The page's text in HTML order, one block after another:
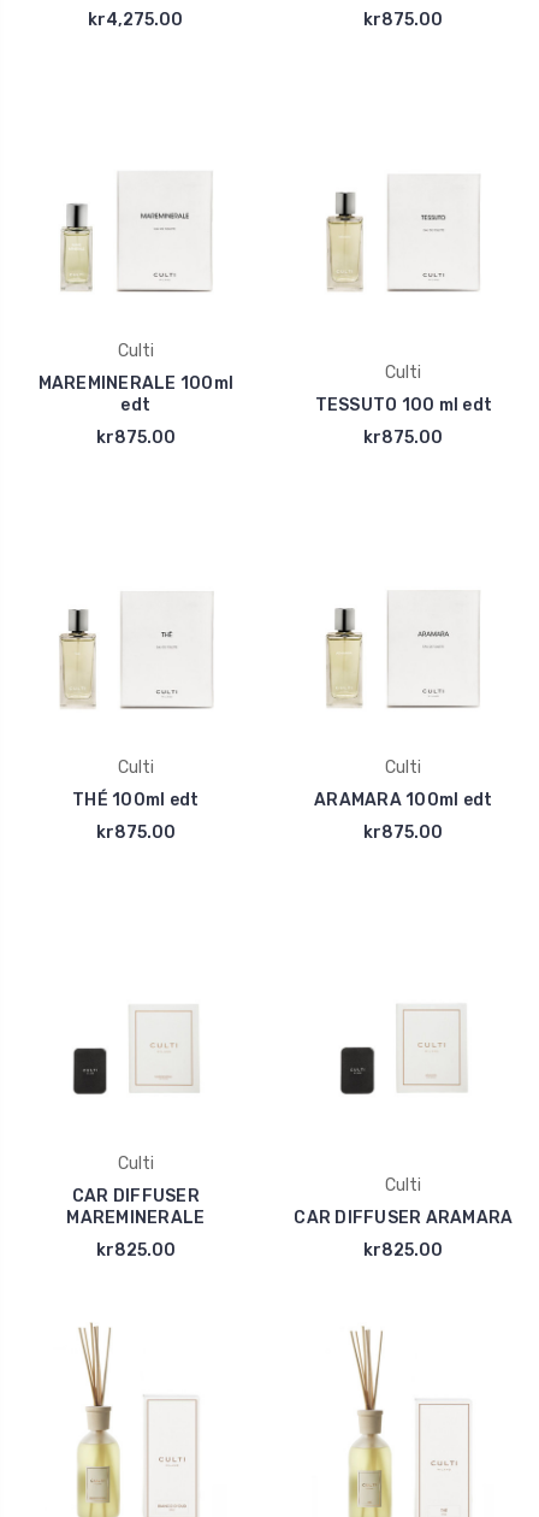
kr4,275.00
kr875.00
Culti
MAREMINERALE 100ml
edt
kr875.00
Culti
TESSUTO 100 ml edt
kr875.00
Culti
THÉ 100ml edt
kr875.00
Culti
ARAMARA 100ml edt
kr875.00
Culti
CAR DIFFUSER
MAREMINERALE
kr825.00
Culti
CAR DIFFUSER ARAMARA
kr825.00